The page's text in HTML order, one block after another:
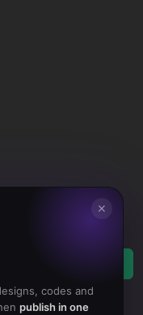
News,
✕
codes and
publish in one